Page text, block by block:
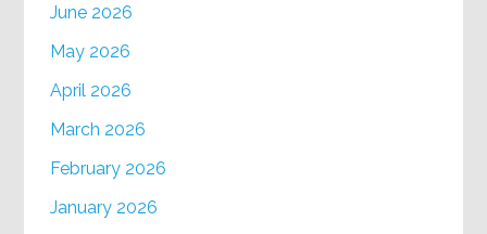
June 2026
May 2026
April 2026
March 2026
February 2026
January 2026